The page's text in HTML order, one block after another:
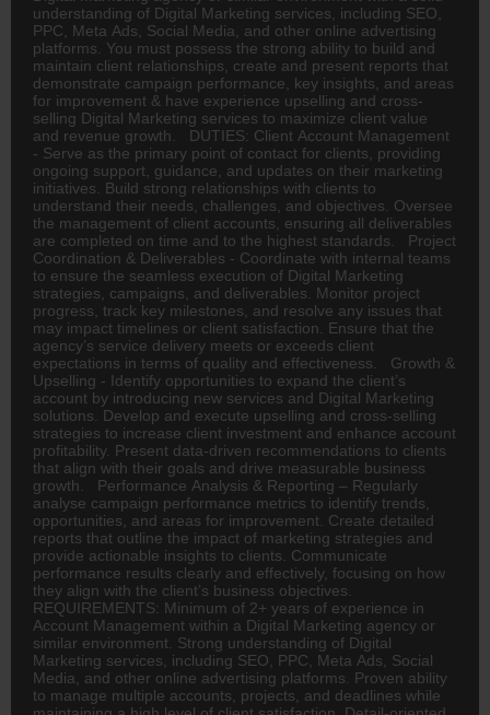
understanding of Digital Marketing services, including SEO,
PPC, Meta Ads, Social Media, and other online advertising
platforms. You must possess the strong ability to build and
maintain client relationships, create and present reports that
demonstrate campaign performance, key insights, and areas
for improvement & have experience upselling and cross-
selling Digital Marketing services to maximize client value
and revenue growth. DUTIES: Client Account Management
- Serve as the primary point of contact for clients, providing
ongoing support, guidance, and updates on their marketing
initiatives. Build strong relationships with clients to
understand their needs, challenges, and objectives. Oversee
the management of client accounts, ensuring all deliverables
are completed on time and to the highest standards. Project
Coordination & Deliverables - Coordinate with internal teams
to ensure the seamless execution of Digital Marketing
strategies, campaigns, and deliverables. Monitor project
progress, track key milestones, and resolve any issues that
may impact timelines or client satisfaction. Ensure that the
agency’s service delivery meets or exceeds client
expectations in terms of quality and effectiveness. Growth &
Upselling - Identify opportunities to expand the client’s
account by introducing new services and Digital Marketing
solutions. Develop and execute upselling and cross-selling
strategies to increase client investment and enhance account
profitability. Present data-driven recommendations to clients
that align with their goals and drive measurable business
growth. Performance Analysis & Reporting – Regularly
analyse campaign performance metrics to identify trends,
opportunities, and areas for improvement. Create detailed
reports that outline the impact of marketing strategies and
provide actionable insights to clients. Communicate
performance results clearly and effectively, focusing on how
they align with the client’s business objectives.
REQUIREMENTS: Minimum of 2+ years of experience in
Account Management within a Digital Marketing agency or
similar environment. Strong understanding of Digital
Marketing services, including SEO, PPC, Meta Ads, Social
Media, and other online advertising platforms. Proven ability
to manage multiple accounts, projects, and deadlines while